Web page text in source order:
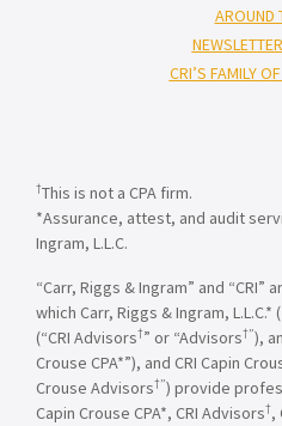
AROUND
CRI’S FAMILY
†This is not a CPA firm.
*Assurance, attest, and audit
Ingram, L.L.C.
“Carr, Riggs & Ingram” and
which Carr, Riggs & Ingram, L.L.C.*
(“CRI Advisors†” or “Advisors†”),
Crouse CPA*”), and CRI Capin
Crouse Advisors†”) provide
Capin Crouse CPA*, CRI Advisors†,